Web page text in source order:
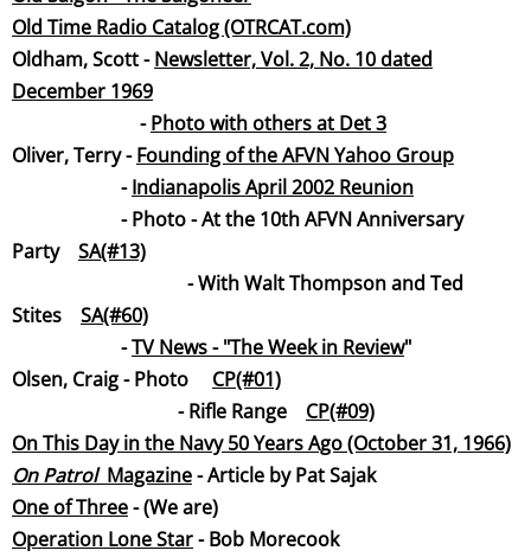
Old Time Radio Catalog (OTRCAT.com)
Oldham, Scott -Newsletter, Vol. 2, No. 10 dated
December 1969
-Photo with others at Det 3
Oliver, Terry -Founding of the AFVN Yahoo Group
-Indianapolis April 2002 Reunion
- Photo - At the 10th AFVN Anniversary
Party SA(#13)
- With Walt Thompson and Ted
Stites SA(#60)
-TV News - "The Week in Review"
Olsen, Craig - Photo CP(#01)
- Rifle Range CP(#09)
On This Day in the Navy 50 Years Ago (October 31, 1966)
On PatrolMagazine- Article by Pat Sajak
One of Three- (We are)
Operation Lone Star- Bob Morecook